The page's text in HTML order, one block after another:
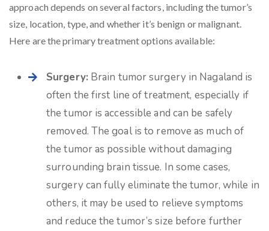
approach depends on several factors, including the tumor’s
size, location, type, and whether it’s benign or malignant.
Here are the primary treatment options available:
Surgery: Brain tumor surgery in Nagaland is
often the first line of treatment, especially if
the tumor is accessible and can be safely
removed. The goal is to remove as much of
the tumor as possible without damaging
surrounding brain tissue. In some cases,
surgery can fully eliminate the tumor, while in
others, it may be used to relieve symptoms
and reduce the tumor’s size before further